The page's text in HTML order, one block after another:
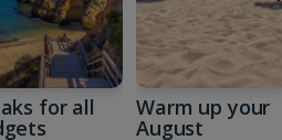
for all Warm up your
August